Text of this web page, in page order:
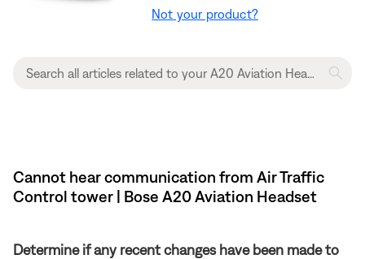
Not your product?
Cannot hear communication from Air Traffic
Control tower | Bose A20 Aviation Headset
Determine if any recent changes have been made to